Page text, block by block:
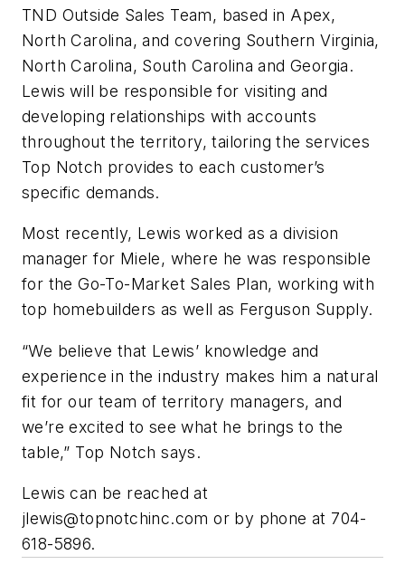
TND Outside Sales Team, based in Apex,
North Carolina, and covering Southern Virginia,
North Carolina, South Carolina and Georgia.
Lewis will be responsible for visiting and
developing relationships with accounts
throughout the territory, tailoring the services
Top Notch provides to each customer’s
specific demands.
Most recently, Lewis worked as a division
manager for Miele, where he was responsible
for the Go-To-Market Sales Plan, working with
top homebuilders as well as Ferguson Supply.
“We believe that Lewis’ knowledge and
experience in the industry makes him a natural
fit for our team of territory managers, and
we’re excited to see what he brings to the
table,” Top Notch says.
Lewis can be reached at
jlewis@topnotchinc.com or by phone at 704-
618-5896.